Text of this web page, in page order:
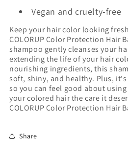
Vegan and cruelty-free
Keep your hair color looking
COLORUP Color Protection Hair
shampoo gently cleanses your
extending the life of your hair
nourishing ingredients, this
soft, shiny, and healthy. Plus,
so you can feel good about
your colored hair the care it
COLORUP Color Protection Hair
Share